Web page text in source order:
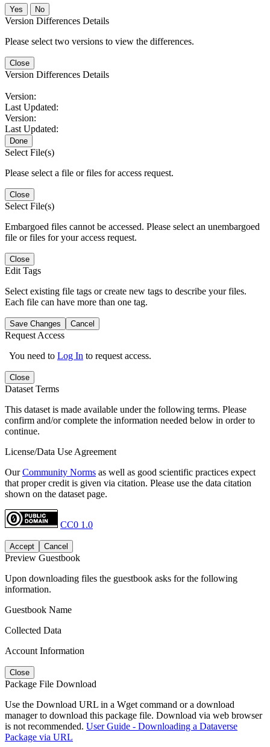
No
Version Differences Details
Please select two versions to view the differences.
Close
Version Differences Details
Version:
Last Updated:
Version:
Last Updated:
Done
Select File(s)
Please select a file or files for access request.
Close
Select File(s)
Embargoed files cannot be accessed. Please select an unembargoed
file or files for your access request.
Close
Edit Tags
Select existing file tags or create new tags to describe your files.
Each file can have more than one tag.
Save Changes Cancel
Request Access
You need to Log In to request access.
Close
Dataset Terms
This dataset is made available under the following terms. Please
confirm and/or complete the information needed below in order to
continue.
License/Data Use Agreement
OurCommunity Norms as well as good scientific practices expect
that proper credit is given via citation. Please use the data citation
shown on the dataset page.
CC0 1.0
Accept Cancel
Preview Guestbook
Upon downloading files the guestbook asks for the following
information.
Guestbook Name
Collected Data
Account Information
Close
Package File Download
Use the Download URL in a Wget command or a download
manager to download this package file. Download via web browser
is not recommended. User Guide - Downloading a Dataverse
Package via URL